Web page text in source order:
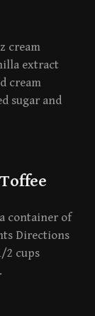
cream
extract
cream
sugar and
container of
Directions
2 cups